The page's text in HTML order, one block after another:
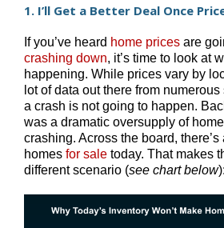
1. I’ll Get a Better Deal Once
If you’ve heard home prices are
crashing down, it’s time to look at
happening. While prices vary by
lot of data out there from
a crash is not going to happen.
was a dramatic oversupply of
crashing. Across the board, there’s
homes for sale today. That makes
different scenario (see chart below):